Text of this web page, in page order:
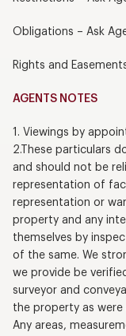
Obligations – Ask
Rights and
AGENTS NOTES
1. Viewings by
2.These particulars
and should not be
representation of
representation or
property and any
themselves by
of the same. We
we provide be
surveyor and
the property as
Any areas,